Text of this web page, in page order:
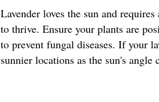
Lavender loves the sun and
to thrive. Ensure your plants are
to prevent fungal diseases. If your
sunnier locations as the sun's angle